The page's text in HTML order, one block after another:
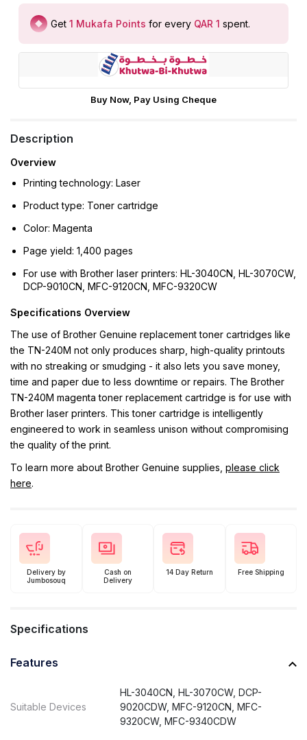
Get 1 Mukafa Points for every QAR 1 spent.
Buy Now, Pay Using Cheque
Description
Overview
Printing technology: Laser
Product type: Toner cartridge
Color: Magenta
Page yield: 1,400 pages
For use with Brother laser printers: HL-3040CN, HL-3070CW,
DCP-9010CN, MFC-9120CN, MFC-9320CW
Specifications Overview
The use of Brother Genuine replacement toner cartridges like
the TN-240M not only produces sharp, high-quality printouts
with no streaking or smudging - it also lets you save money,
time and paper due to less downtime or repairs. The Brother
TN-240M magenta toner replacement cartridge is for use with
Brother laser printers. This toner cartridge is intelligently
engineered to work in seamless unison without compromising
the quality of the print.
To learn more about Brother Genuine supplies, please click
here.
Delivery by
Jumbosouq
Cash on
Delivery
14 Day Return Free Shipping
Specifications
Features
Suitable Devices
HL-3040CN, HL-3070CW, DCP-
9020CDW, MFC-9120CN, MFC-
9320CW, MFC-9340CDW